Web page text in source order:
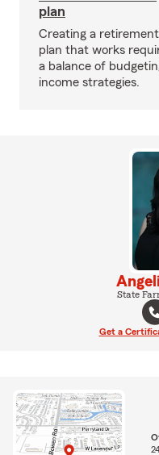
plan
Creating a retirement
plan that works
a balance of
income strategies.
State
Get a